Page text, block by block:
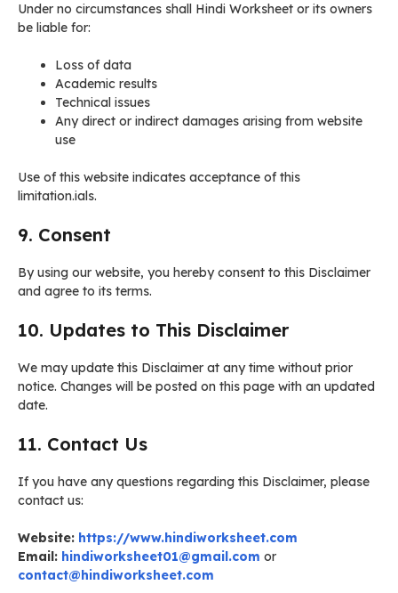
Under no circumstances shall Hindi Worksheet or its owners
be liable for:
Loss of data
Academic results
Technical issues
Any direct or indirect damages arising from website
use
Use of this website indicates acceptance of this
limitation.ials.
9. Consent
By using our website, you hereby consent to this Disclaimer
and agree to its terms.
10. Updates to This Disclaimer
We may update this Disclaimer at any time without prior
notice. Changes will be posted on this page with an updated
date.
11. Contact Us
If you have any questions regarding this Disclaimer, please
contact us:
Website: https://www.hindiworksheet.com
Email: hindiworksheet01@gmail.com or
contact@hindiworksheet.com